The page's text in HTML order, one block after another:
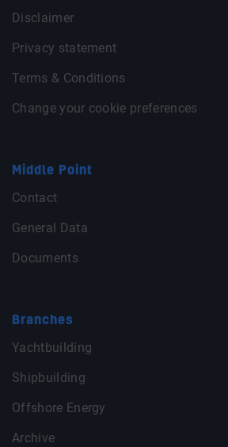
Disclaimer
Privacy statement
Terms & Conditions
Change your cookie preferences
Middle Point
Contact
General Data
Documents
Branches
Yachtbuilding
Shipbuilding
Offshore Energy
Archive